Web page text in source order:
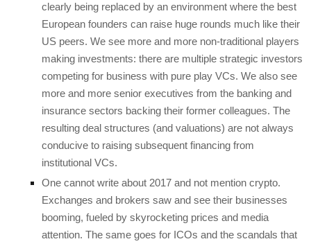
clearly being replaced by an environment where the best
European founders can raise huge rounds much like their
US peers. We see more and more non-traditional players
making investments: there are multiple strategic investors
competing for business with pure play VCs. We also see
more and more senior executives from the banking and
insurance sectors backing their former colleagues. The
resulting deal structures (and valuations) are not always
conducive to raising subsequent financing from
institutional VCs.
One cannot write about 2017 and not mention crypto.
Exchanges and brokers saw and see their businesses
booming, fueled by skyrocketing prices and media
attention. The same goes for ICOs and the scandals that